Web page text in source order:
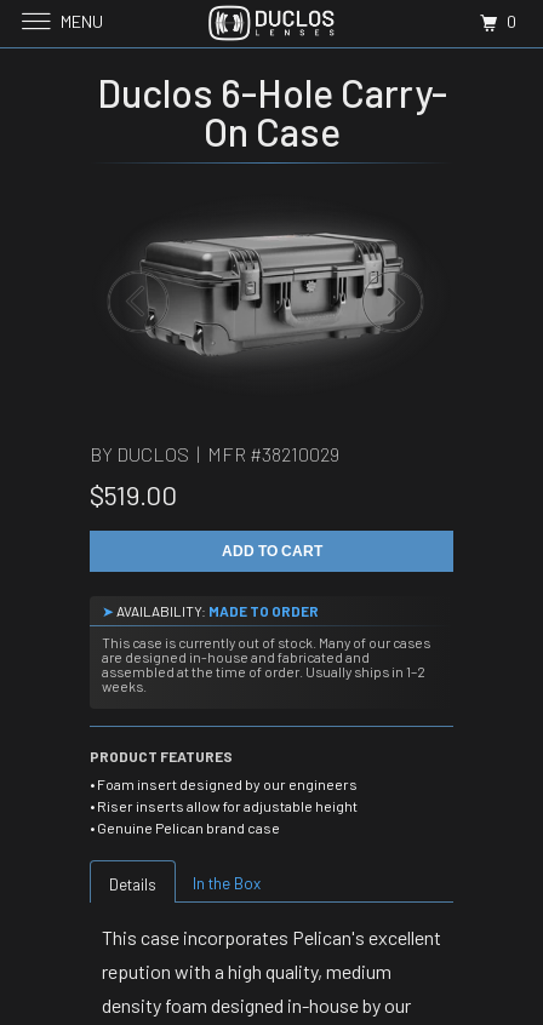
Duclos 6-Hole Carry-
On Case
BY DUCLOS | MFR #38210029
$519.00
ADD TO CART
➤ AVAILABILITY: MADE TO ORDER
This case is currently out of stock. Many of our cases
are designed in-house and fabricated and
assembled at the time of order. Usually ships in 1–2
weeks.
PRODUCT FEATURES
• Foam insert designed by our engineers
• Riser inserts allow for adjustable height
• Genuine Pelican brand case
Details In the Box
This case incorporates Pelican's excellent
repution with a high quality, medium
density foam designed in-house by our
MENU 0